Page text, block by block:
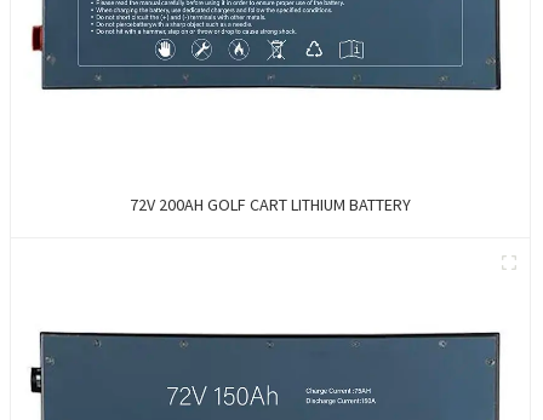
72V 200AH GOLF CART LITHIUM BATTERY